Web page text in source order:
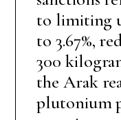
to limiting
to 3.67%,
300
the Arak
plutonium